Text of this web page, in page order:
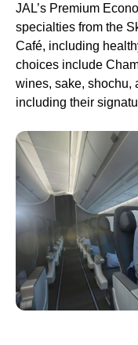
JAL’s Premium
specialties from the
Café, including
choices include
wines, sake, shochu,
including their